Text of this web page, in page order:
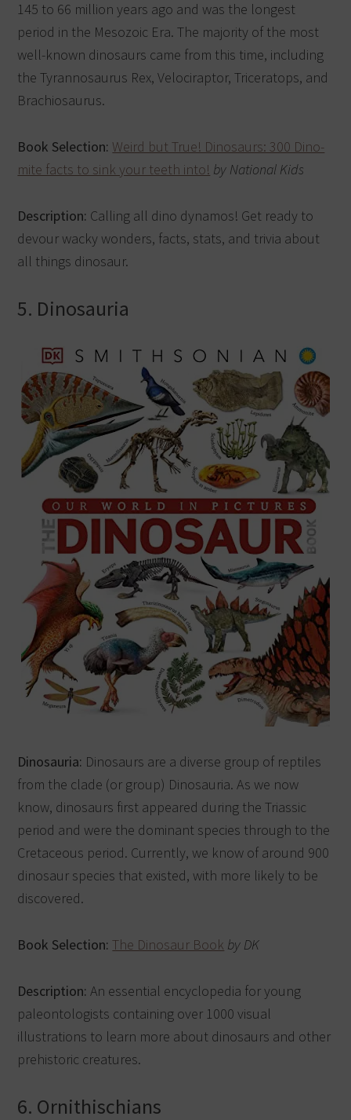
145 to 66 million years ago and was the longest
period in the Mesozoic Era. The majority of the most
well-known dinosaurs came from this time, including
the Tyrannosaurus Rex, Velociraptor, Triceratops, and
Brachiosaurus.
Book Selection: Weird but True! Dinosaurs: 300 Dino-
mite facts to sink your teeth into! by National Kids
Description: Calling all dino dynamos! Get ready to
devour wacky wonders, facts, stats, and trivia about
all things dinosaur.
5. Dinosauria
Dinosauria: Dinosaurs are a diverse group of reptiles
from the clade (or group) Dinosauria. As we now
know, dinosaurs first appeared during the Triassic
period and were the dominant species through to the
Cretaceous period. Currently, we know of around 900
dinosaur species that existed, with more likely to be
discovered.
Book Selection: The Dinosaur Book by DK
Description: An essential encyclopedia for young
paleontologists containing over 1000 visual
illustrations to learn more about dinosaurs and other
prehistoric creatures.
6. Ornithischians